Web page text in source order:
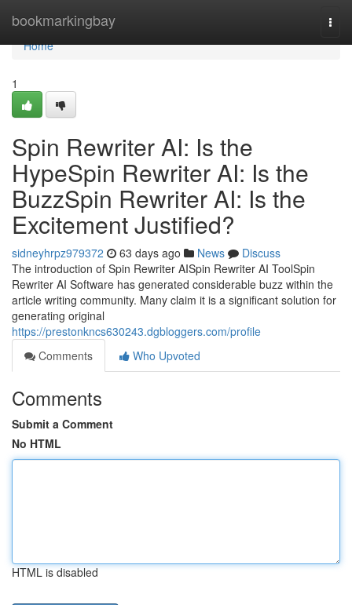
bookmarkingbay
Home
Home
1
Spin Rewriter AI: Is the
HypeSpin Rewriter AI: Is the
BuzzSpin Rewriter AI: Is the
Excitement Justified?
sidneyhrpz979372 63 days ago News
Discuss
The introduction of Spin Rewriter AISpin Rewriter AI ToolSpin
Rewriter AI Software has generated considerable buzz within the
article writing community. Many claim it is a significant solution for
generating original
https://prestonkncs630243.dgbloggers.com/profile
Comments
Who Upvoted
Comments
Submit a Comment
No HTML
HTML is disabled